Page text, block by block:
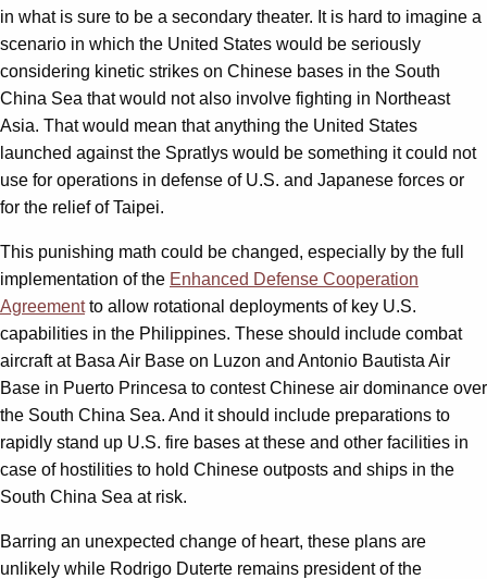
in what is sure to be a secondary theater. It is hard to imagine a
scenario in which the United States would be seriously
considering kinetic strikes on Chinese bases in the South
China Sea that would not also involve fighting in Northeast
Asia. That would mean that anything the United States
launched against the Spratlys would be something it could not
use for operations in defense of U.S. and Japanese forces or
for the relief of Taipei.
This punishing math could be changed, especially by the full
implementation of the Enhanced Defense Cooperation
Agreementto allow rotational deployments of key U.S.
capabilities in the Philippines. These should include combat
aircraft at Basa Air Base on Luzon and Antonio Bautista Air
Base in Puerto Princesa to contest Chinese air dominance over
the South China Sea. And it should include preparations to
rapidly stand up U.S. fire bases at these and other facilities in
case of hostilities to hold Chinese outposts and ships in the
South China Sea at risk.
Barring an unexpected change of heart, these plans are
unlikely while Rodrigo Duterte remains president of the